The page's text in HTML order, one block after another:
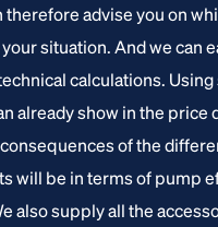
therefore advise you on
situation. And we can
calculations.
already show in the price
of the
will be in terms of pump
also supply all the